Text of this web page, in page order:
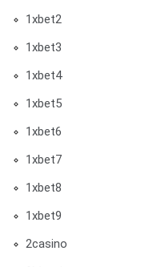
1xbet2
1xbet3
1xbet4
1xbet5
1xbet6
1xbet7
1xbet8
1xbet9
2casino